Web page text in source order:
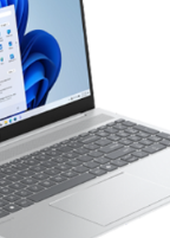
x 1200), anti-
2024 +
RM